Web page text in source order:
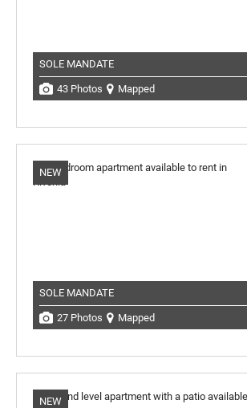
SOLE MANDATE
43 Photos Mapped
NEW
SOLE MANDATE
27 Photos Mapped
NEW